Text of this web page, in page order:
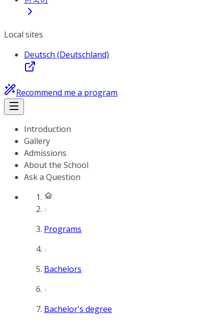
Local sites
Deutsch (Deutschland)
Recommend me a program
Introduction
Gallery
Admissions
About the School
Ask a Question
Programs
Bachelors
Bachelor's degree